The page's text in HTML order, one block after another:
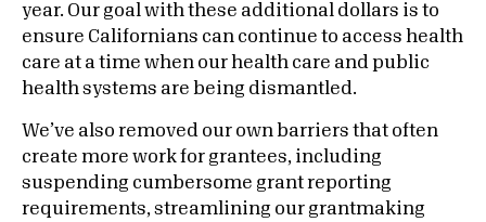
year. Our goal with these additional dollars is to
ensure Californians can continue to access health
care at a time when our health care and public
health systems are being dismantled.
We’ve also removed our own barriers that often
create more work for grantees, including
suspending cumbersome grant reporting
requirements, streamlining our grantmaking